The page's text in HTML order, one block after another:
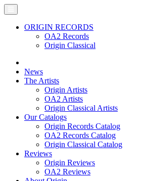
ORIGIN RECORDS
OA2 Records
Origin Classical
News
The Artists
Origin Artists
OA2 Artists
Origin Classical Artists
Our Catalogs
Origin Records Catalog
OA2 Records Catalog
Origin Classical Catalog
Reviews
Origin Reviews
OA2 Reviews